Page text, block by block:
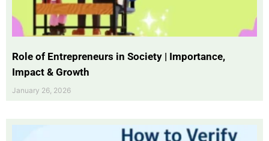
Role of Entrepreneurs in Society | Importance,
Impact & Growth
January 26, 2026